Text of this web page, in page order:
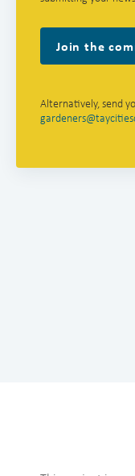
Join the
Alternatively, send